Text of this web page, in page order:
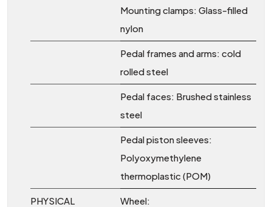
Mounting clamps: Glass-filled
nylon
Pedal frames and arms: cold
rolled steel
Pedal faces: Brushed stainless
steel
Pedal piston sleeves:
Polyoxymethylene
thermoplastic (POM)
PHYSICAL
Wheel: